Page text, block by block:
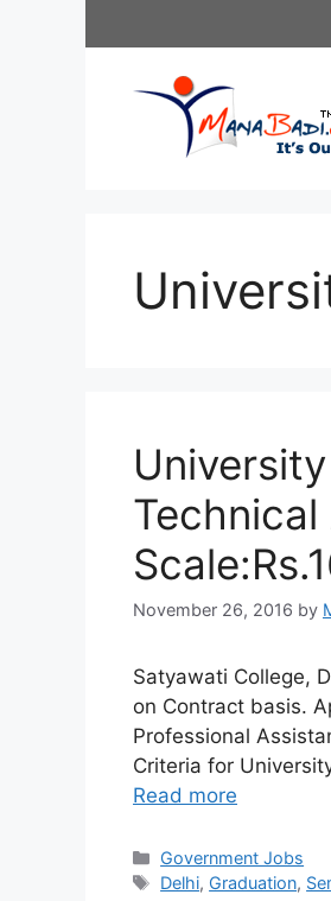
November 26, 2016 by
Satyawati College,
on Contract basis.
Professional
Criteria for
Read more
Categories
Government Jobs
Tags
Delhi, Graduation,